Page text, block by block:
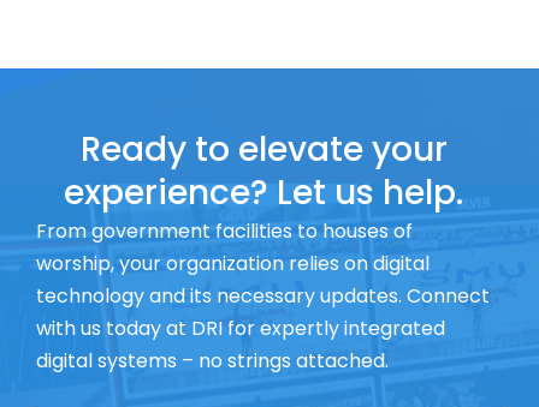
Ready to elevate your
experience? Let us help.
From government facilities to houses of
worship, your organization relies on digital
technology and its necessary updates. Connect
with us today at DRI for expertly integrated
digital systems – no strings attached.